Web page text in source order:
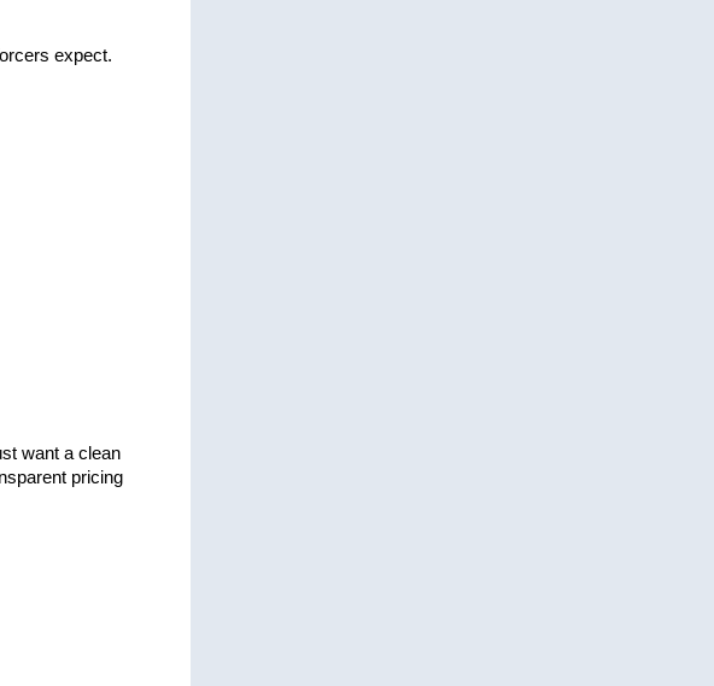
expect.
want a clean
pricing